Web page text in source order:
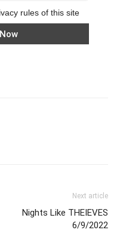
rules of this site
Next article
Nights Like THEIEVES
6/9/2022